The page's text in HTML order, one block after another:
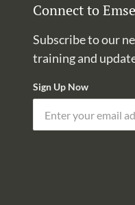
Connect to
Subscribe to our
training and
Sign Up Now